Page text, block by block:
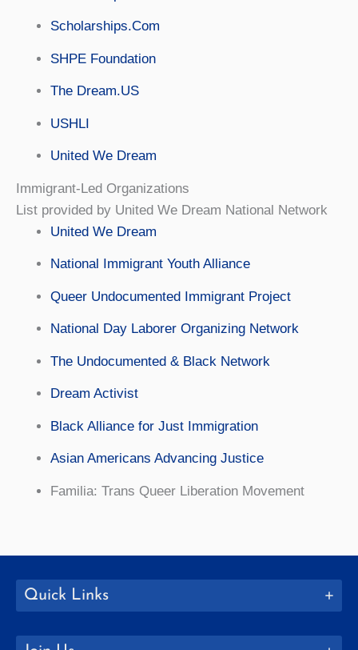
Scholarships.Com
SHPE Foundation
The Dream.US
USHLI
United We Dream
Immigrant-Led Organizations
List provided by United We Dream National Network
United We Dream
National Immigrant Youth Alliance
Queer Undocumented Immigrant Project
National Day Laborer Organizing Network
The Undocumented & Black Network
Dream Activist
Black Alliance for Just Immigration
Asian Americans Advancing Justice
Familia: Trans Queer Liberation Movement
Quick Links